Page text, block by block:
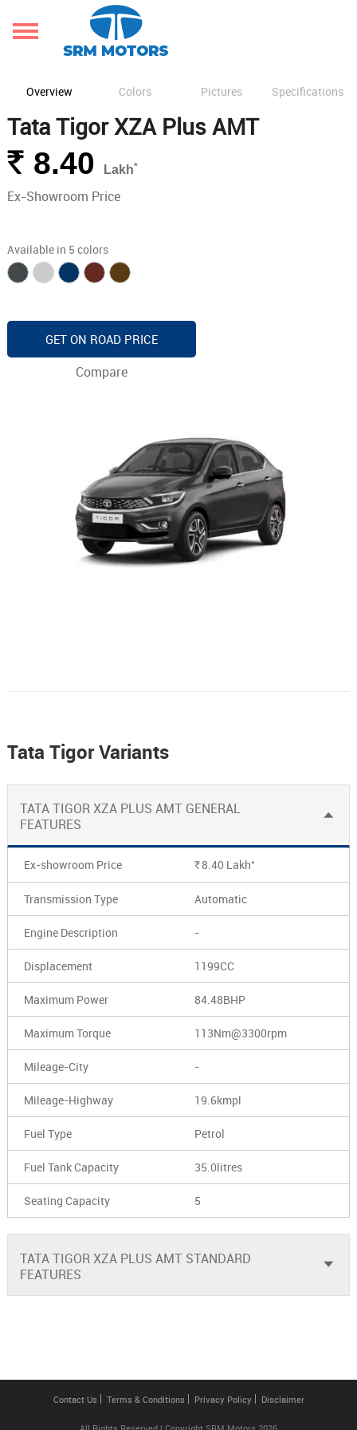
Overview Colors Pictures Specifications
Tata Tigor XZA Plus AMT
Rs. 8.40 Lakh*
Ex-Showroom Price
Available in 5 colors
GET ON ROAD PRICE
Compare
Tata Tigor Variants
TATA TIGOR XZA PLUS AMT GENERAL
FEATURES
Ex-showroom Price Rs.8.40 Lakh*
Transmission Type Automatic
Engine Description -
Displacement 1199CC
Maximum Power 84.48BHP
Maximum Torque 113Nm@3300rpm
Mileage-City -
Mileage-Highway 19.6kmpl
Fuel Type Petrol
Fuel Tank Capacity 35.0litres
Seating Capacity 5
TATA TIGOR XZA PLUS AMT STANDARD
FEATURES
Contact Us Terms & Conditions Privacy Policy Disclaimer